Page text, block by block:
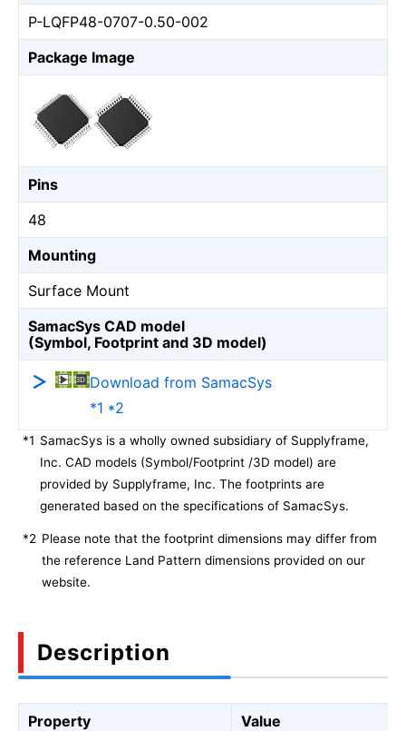
P-LQFP48-0707-0.50-002
Package Image
Pins
48
Mounting
Surface Mount
SamacSys CAD model
(Symbol, Footprint and 3D model)
Download from SamacSys
*1 *2
*1 SamacSys is a wholly owned subsidiary of Supplyframe,
Inc. CAD models (Symbol/Footprint /3D model) are
provided by Supplyframe, Inc. The footprints are
generated based on the specifications of SamacSys.
*2 Please note that the footprint dimensions may differ from
the reference Land Pattern dimensions provided on our
website.
Description
Property
Value